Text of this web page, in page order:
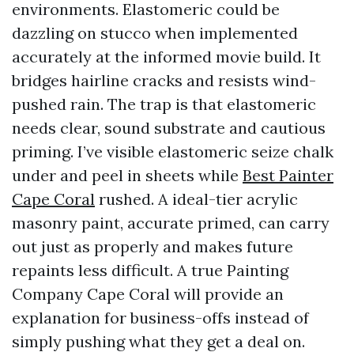
environments. Elastomeric could be
dazzling on stucco when implemented
accurately at the informed movie build. It
bridges hairline cracks and resists wind-
pushed rain. The trap is that elastomeric
needs clear, sound substrate and cautious
priming. I’ve visible elastomeric seize chalk
under and peel in sheets while Best Painter
Cape Coral rushed. A ideal-tier acrylic
masonry paint, accurate primed, can carry
out just as properly and makes future
repaints less difficult. A true Painting
Company Cape Coral will provide an
explanation for business-offs instead of
simply pushing what they get a deal on.